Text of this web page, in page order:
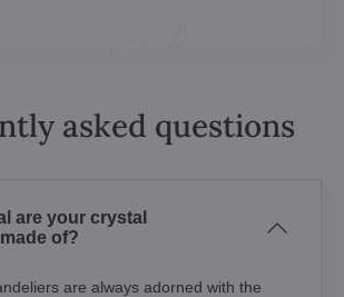
asked questions
are your crystal
of?
are always adorned with the